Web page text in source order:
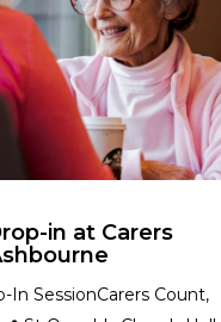
in at Carers
In SessionCarers Count,